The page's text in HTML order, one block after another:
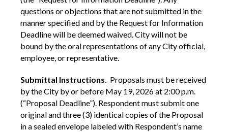
questions or objections that are not submitted in the
manner specified and by the Request for Information
Deadline will be deemed waived. City will not be
bound by the oral representations of any City official,
employee, or representative.
Submittal Instructions. Proposals must be received
by the City by or before May 19, 2026 at 2:00 p.m.
(“Proposal Deadline”). Respondent must submit one
original and three (3) identical copies of the Proposal
in a sealed envelope labeled with Respondent’s name